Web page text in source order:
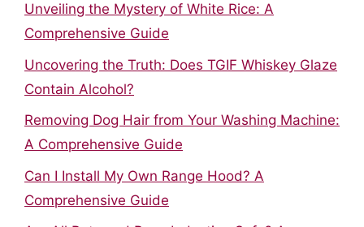
Unveiling the Mystery of White Rice: A
Comprehensive Guide
Uncovering the Truth: Does TGIF Whiskey Glaze
Contain Alcohol?
Removing Dog Hair from Your Washing Machine:
A Comprehensive Guide
Can I Install My Own Range Hood? A
Comprehensive Guide